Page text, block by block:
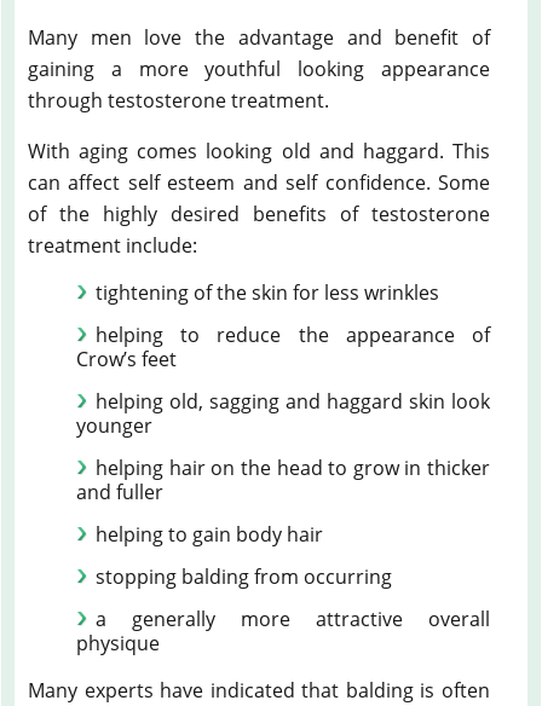
Many men love the advantage and benefit of
gaining a more youthful looking appearance
through testosterone treatment.
With aging comes looking old and haggard. This
can affect self esteem and self confidence. Some
of the highly desired benefits of testosterone
treatment include:
tightening of the skin for less wrinkles
helping to reduce the appearance of
Crow’s feet
helping old, sagging and haggard skin look
younger
helping hair on the head to grow in thicker
and fuller
helping to gain body hair
stopping balding from occurring
a generally more attractive overall
physique
Many experts have indicated that balding is often